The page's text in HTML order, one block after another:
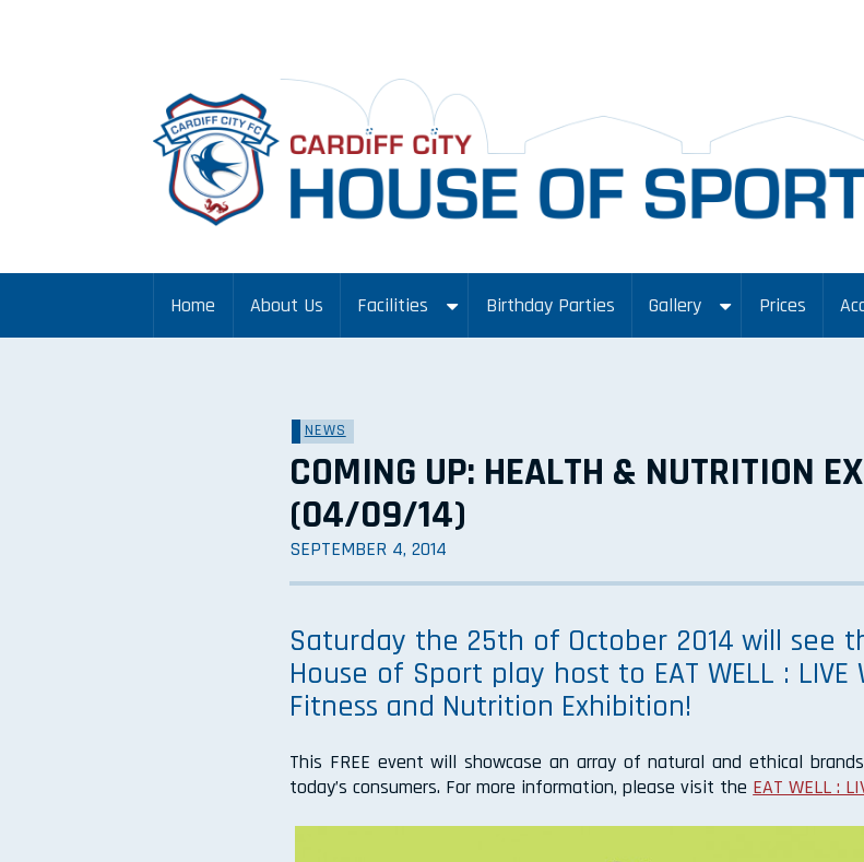
Home About Us Facilities Birthday Parties Gallery Prices
NEWS
COMING UP: HEALTH & NUTRITION
(04/09/14)
SEPTEMBER 4, 2014
Saturday the 25th of October 2014 will see
House of Sport play host to EAT WELL : LIVE
Fitness and Nutrition Exhibition!
This FREE event will showcase an array of natural and ethical
today’s consumers. For more information, please visit the EAT WELL :